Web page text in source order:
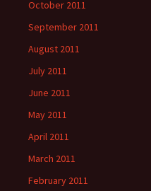
October 2011
September 2011
August 2011
July 2011
June 2011
May 2011
April 2011
March 2011
February 2011